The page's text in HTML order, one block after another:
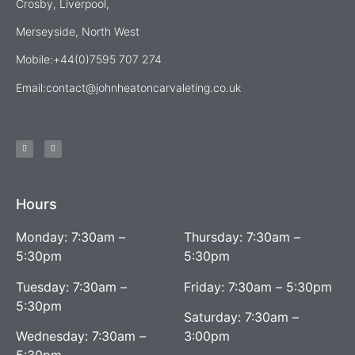
Crosby, Liverpool,
Merseyside, North West
Mobile:+44(0)7595 707 274
Email:contact@johnheatoncarvaleting.co.uk
Hours
Monday: 7:30am –
5:30pm
Tuesday: 7:30am –
5:30pm
Wednesday: 7:30am –
Thursday: 7:30am –
5:30pm
Friday: 7:30am – 5:30pm
Saturday: 7:30am –
3:00pm